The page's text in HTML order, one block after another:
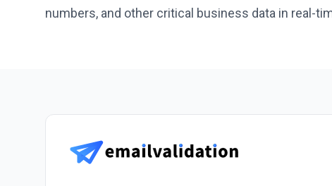
numbers, and other critical business data in real-